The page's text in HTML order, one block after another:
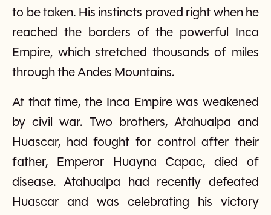
to be taken. His instincts proved right when he
reached the borders of the powerful Inca
Empire, which stretched thousands of miles
through the Andes Mountains.
At that time, the Inca Empire was weakened
by civil war. Two brothers, Atahualpa and
Huascar, had fought for control after their
father, Emperor Huayna Capac, died of
disease. Atahualpa had recently defeated
Huascar and was celebrating his victory